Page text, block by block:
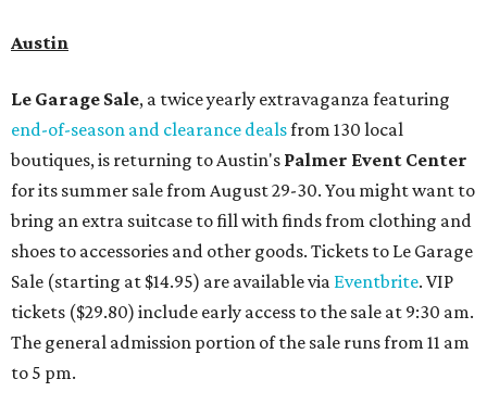
Austin
Le Garage Sale, a twice yearly extravaganza featuring
end-of-season and clearance dealsfrom 130 local
boutiques, is returning to Austin's Palmer Event Center
for its summer sale from August 29-30. You might want to
bring an extra suitcase to fill with finds from clothing and
shoes to accessories and other goods. Tickets to Le Garage
Sale (starting at $14.95) are available via Eventbrite. VIP
tickets ($29.80) include early access to the sale at 9:30 am.
The general admission portion of the sale runs from 11 am
to 5 pm.